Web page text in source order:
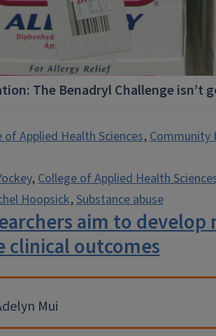
The Benadryl Challenge isn’t
of Applied Health Sciences,Community
,College of Applied Health
Hoopsick,Substance abuse
aim to
clinical outcomes
Mui